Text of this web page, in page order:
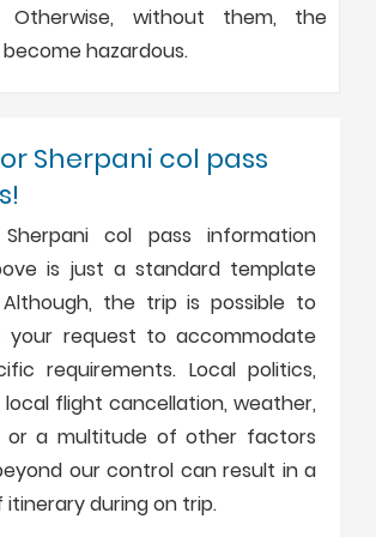
Otherwise, without them, the
hazardous.
Sherpani col pass
col pass information
is just a standard template
Although, the trip is possible to
your request to accommodate
requirements. Local politics,
local flight cancellation, weather,
or a multitude of other factors
our control can result in a
during on trip.